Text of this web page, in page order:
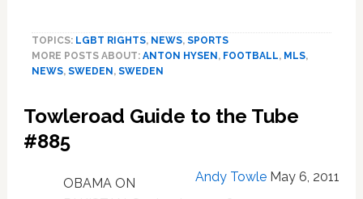
Gay
Swedish
Footballer
Hysén
Major
TOPICS: LGBT RIGHTS, NEWS, SPORTS
MORE POSTS ABOUT: ANTON HYSEN , FOOTBALL, MLS,
NEWS, SWEDEN , SWEDEN
Towleroad Guide to the Tube
#885
Andy Towle May 6, 2011
OBAMA ON